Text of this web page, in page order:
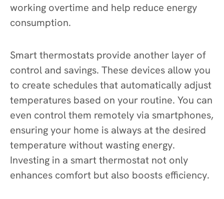
working overtime and help reduce energy
consumption.
Smart thermostats provide another layer of
control and savings. These devices allow you
to create schedules that automatically adjust
temperatures based on your routine. You can
even control them remotely via smartphones,
ensuring your home is always at the desired
temperature without wasting energy.
Investing in a smart thermostat not only
enhances comfort but also boosts efficiency.